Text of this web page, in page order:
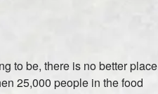
to be, there is no better place
25,000 people in the food